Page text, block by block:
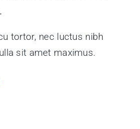
tortor, nec luctus nibh
sit amet maximus.